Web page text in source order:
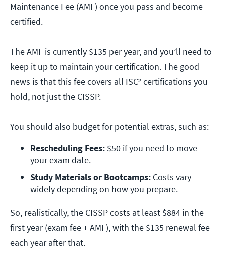
Maintenance Fee (AMF) once you pass and become
certified.
The AMF is currently $135 per year, and you’ll need to
keep it up to maintain your certification. The good
news is that this fee covers all ISC² certifications you
hold, not just the CISSP.
You should also budget for potential extras, such as:
Rescheduling Fees: $50 if you need to move
your exam date.
Study Materials or Bootcamps: Costs vary
widely depending on how you prepare.
So, realistically, the CISSP costs at least $884 in the
first year (exam fee + AMF), with the $135 renewal fee
each year after that.